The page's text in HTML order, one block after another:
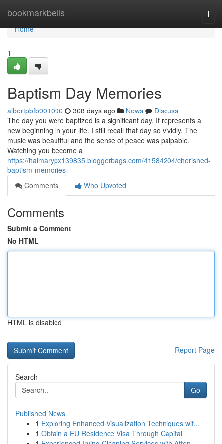
bookmarkbells
Home
Home
1
Baptism Day Memories
albertpbfb901096 368 days ago News
Discuss
The day you were baptized is a significant day. It represents a
new beginning in your life. I still recall that day so vividly. The
music was beautiful and the sense of peace was palpable.
Watching you become a
https://haimarypx139835.bloggerbags.com/41584204/cherished-
baptism-memories
Comments
Who Upvoted
Comments
Submit a Comment
No HTML
HTML is disabled
Report Page
Search
Go
Published News
1 Exploring Enhanced Visualization Techniques wit...
1 Obtain a EU Residence Visa Through Capital